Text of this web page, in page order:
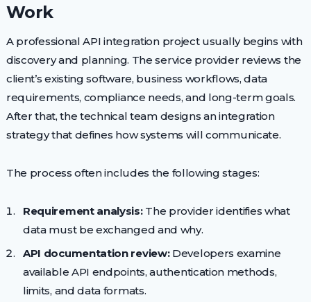
Work
A professional API integration project usually begins with
discovery and planning. The service provider reviews the
client’s existing software, business workflows, data
requirements, compliance needs, and long-term goals.
After that, the technical team designs an integration
strategy that defines how systems will communicate.
The process often includes the following stages:
Requirement analysis:The provider identifies what
data must be exchanged and why.
API documentation review:Developers examine
available API endpoints, authentication methods,
limits, and data formats.